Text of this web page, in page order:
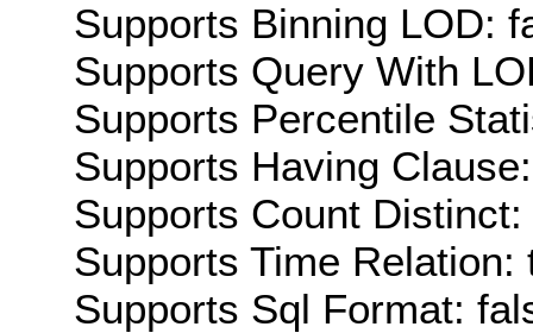
Supports Binning LOD:
Supports Query With
Supports Percentile
Supports Having
Supports Count Distinct:
Supports Time Relation:
Supports Sql Format: